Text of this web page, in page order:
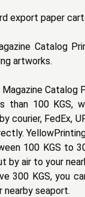
export paper
Catalog
artworks.
Catalog
than 100 KGS,
courier, FedEx,
100 KGS to
by air to your
300 KGS, you
nearby seaport.